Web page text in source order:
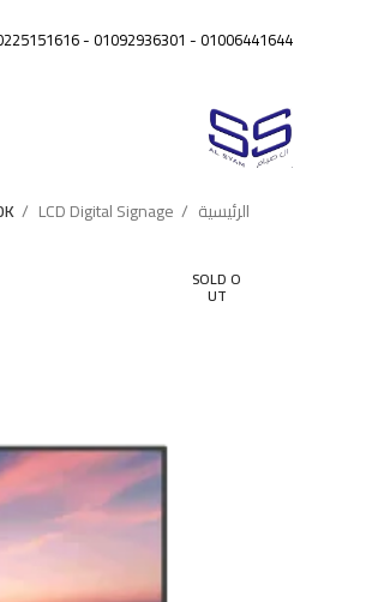
01006441644 - 01092936301 - 0225151616 - 0225151615
الرئيسية LCD Digital Signage
SOLD O
UT